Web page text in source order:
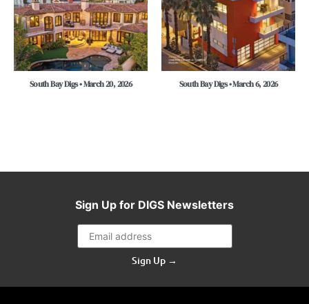
South Bay Digs • March 20, 2026 South Bay Digs • March 6, 2026
Sign Up for DIGS Newsletters
Sign Up →